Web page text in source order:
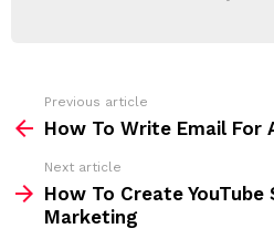
:
m
Previous article
How To Write Email
Next article
How To Create
Marketing